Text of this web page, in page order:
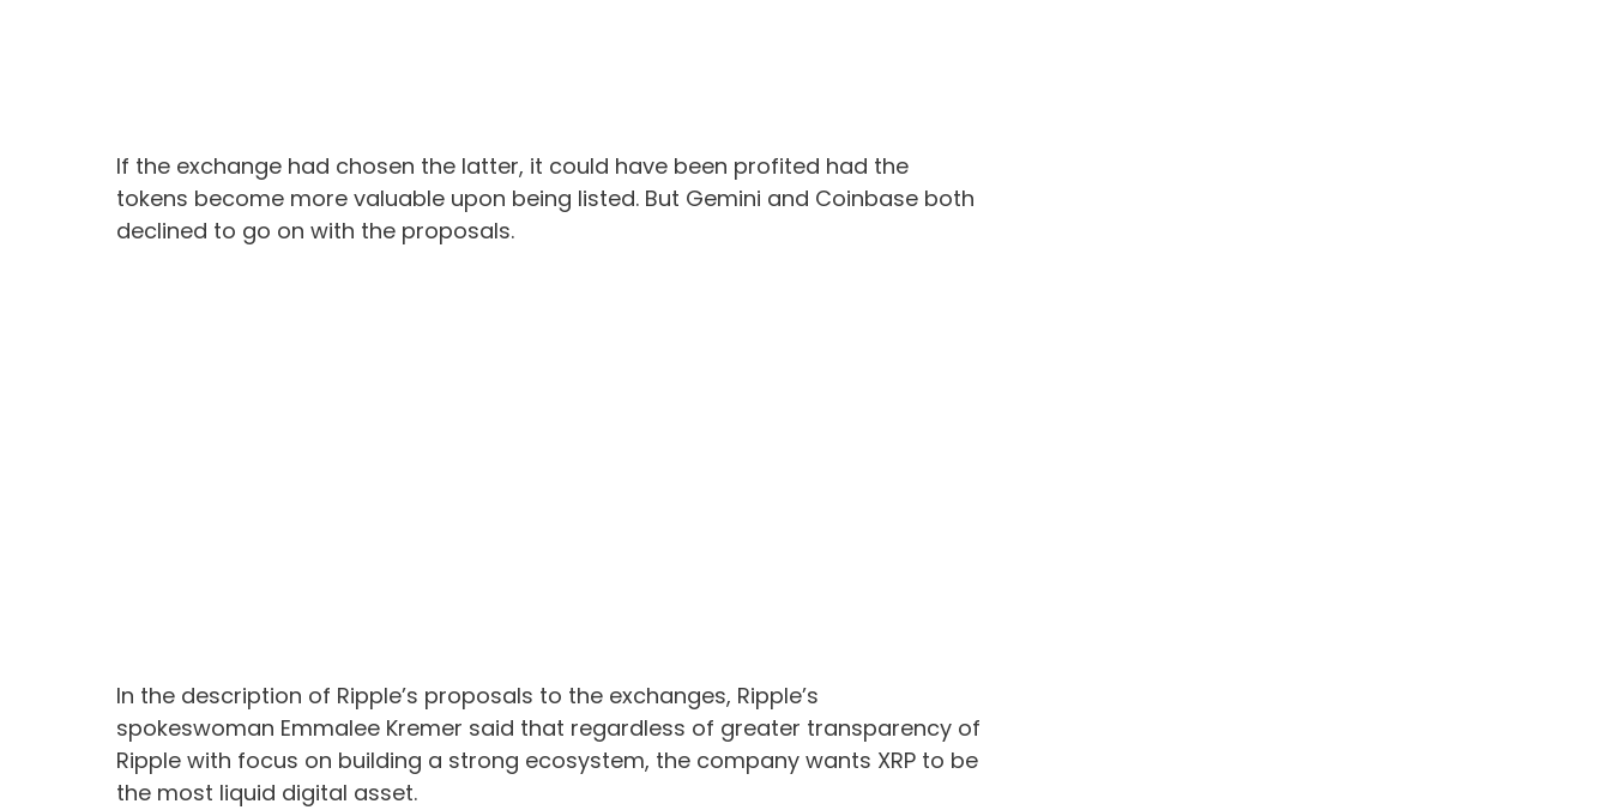
If the exchange had chosen the latter, it could have been profited had the
tokens become more valuable upon being listed. But Gemini and Coinbase both
declined to go on with the proposals.
In the description of Ripple’s proposals to the exchanges, Ripple’s
spokeswoman Emmalee Kremer said that regardless of greater transparency of
Ripple with focus on building a strong ecosystem, the company wants XRP to be
the most liquid digital asset.